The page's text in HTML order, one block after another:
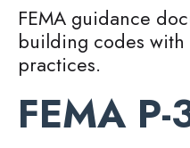
FEMA guidance
building codes
practices.
FEMA P-